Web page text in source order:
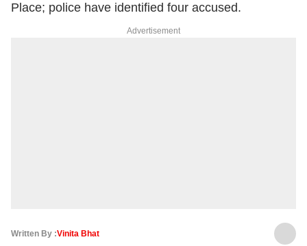
Place; police have identified four accused.
Advertisement
Written By :Vinita Bhat